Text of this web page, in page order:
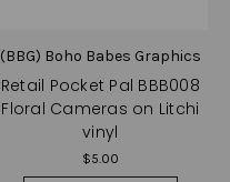
(BBG) Boho Babes Graphics
Retail Pocket Pal BBB008
Floral Cameras on Litchi
vinyl
$5.00